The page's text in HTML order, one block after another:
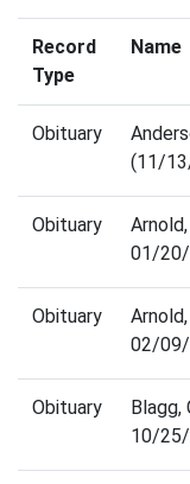
Record
Type
Name
Obituary
(11/
Obituary
01/
Obituary
02/
Obituary
Blagg,
10/